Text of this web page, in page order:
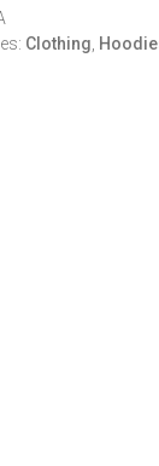
Clothing